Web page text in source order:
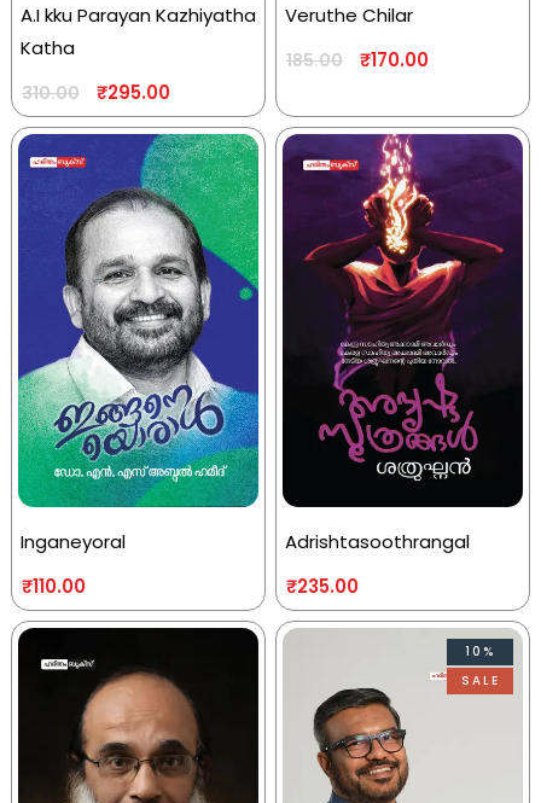
A.I kku Parayan Kazhiyatha
Katha
310.00 ₹295.00
Veruthe Chilar
185.00 ₹170.00
Inganeyoral
₹110.00
Adrishtasoothrangal
₹235.00
10%
SALE